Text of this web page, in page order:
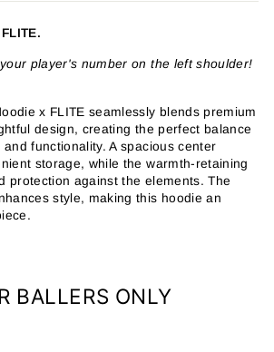
player's number on the left shoulder!
x FLITE seamlessly blends premium
design, creating the perfect balance
functionality. A spacious center
storage, while the warmth-retaining
protection against the elements. The
style, making this hoodie an
BALLERS ONLY